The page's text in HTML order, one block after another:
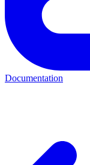
Documentation